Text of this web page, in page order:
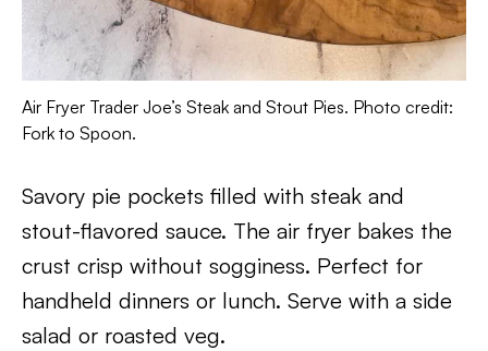
Air Fryer Trader Joe’s Steak and Stout Pies. Photo credit:
Fork to Spoon.
Savory pie pockets filled with steak and
stout-flavored sauce. The air fryer bakes the
crust crisp without sogginess. Perfect for
handheld dinners or lunch. Serve with a side
salad or roasted veg.